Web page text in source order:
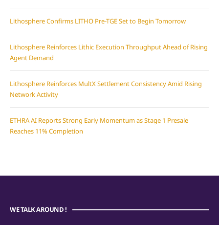
Lithosphere Confirms LITHO Pre-TGE Set to Begin Tomorrow
Lithosphere Reinforces Lithic Execution Throughput Ahead of Rising
Agent Demand
Lithosphere Reinforces MultX Settlement Consistency Amid Rising
Network Activity
ETHRA AI Reports Strong Early Momentum as Stage 1 Presale
Reaches 11% Completion
WE TALK AROUND !